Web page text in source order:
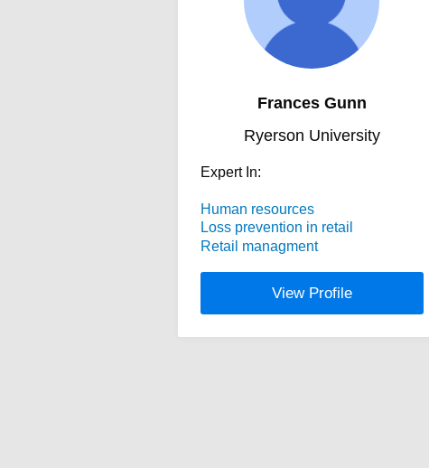
Frances Gunn
Ryerson University
Expert In:
Human resources
Loss prevention in retail
Retail managment
View Profile